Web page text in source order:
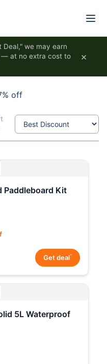
Deal," we may earn
— at no extra cost to
×
off
Paddleboard Kit
Get deal*
5L Waterproof